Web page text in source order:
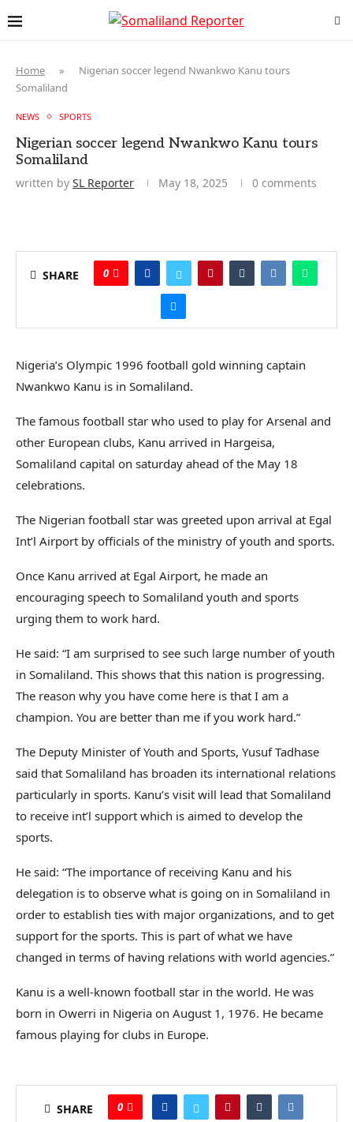
Home »
Nigerian soccer legend Nwankwo Kanu tours
Somaliland
NEWS SPORTS
Nigerian soccer legend Nwankwo Kanu tours
Somaliland
written by SL Reporter May 18, 2025 0 comments
SHARE 0
Nigeria’s Olympic 1996 football gold winning captain
Nwankwo Kanu is in Somaliland.
The famous football star who used to play for Arsenal and
other European clubs, Kanu arrived in Hargeisa,
Somaliland capital on saturday ahead of the May 18
celebrations.
The Nigerian football star was greeted upon arrival at Egal
Int’l Airport by officials of the ministry of youth and sports.
Once Kanu arrived at Egal Airport, he made an
encouraging speech to Somaliland youth and sports
urging them to work hard.
He said: “I am surprised to see such large number of youth
in Somaliland. This shows that this nation is progressing.
The reason why you have come here is that I am a
champion. You are better than me if you work hard.”
The Deputy Minister of Youth and Sports, Yusuf Tadhase
said that Somaliland has broaden its international relations
particularly in sports. Kanu’s visit will lead that Somaliland
to receive int’l support which is aimed to develop the
sports.
He said: “The importance of receiving Kanu and his
delegation is to observe what is going on in Somaliland in
order to establish ties with major organizations, and to get
support for the sports. This is part of what we have
changed in terms of having relations with world agencies.”
Kanu is a well-known football star in the world. He was
born in Owerri in Nigeria on August 1, 1976. He became
famous playing for clubs in Europe.
SHARE 0